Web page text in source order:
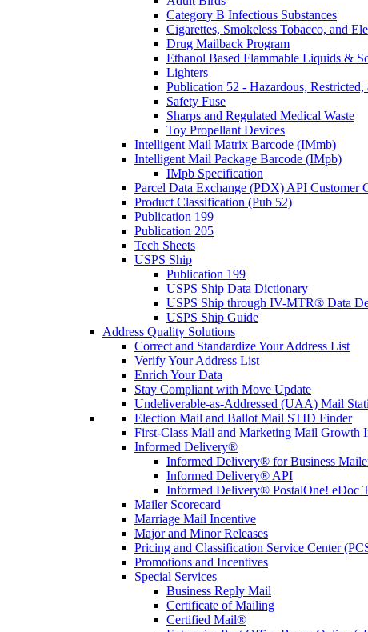
Category B Infectious Substances
Cigarettes, Smokeless Tobacco, and
Drug Mailback Program
Ethanol Based Flammable Liquids &
Lighters
Publication 52 - Hazardous, Restricted,
Safety Fuse
Sharps and Regulated Medical Waste
Toy Propellant Devices
Intelligent Mail Matrix Barcode (IMmb)
Intelligent Mail Package Barcode (IMpb)
IMpb Specification
Parcel Data Exchange (PDX) API Customer
Product Classification (Pub 52)
Publication 199
Publication 205
Tech Sheets
USPS Ship
Publication 199
USPS Ship Data Dictionary
USPS Ship through IV-MTR® Data
USPS Ship Guide
Address Quality Solutions
Correct and Standardize Your Address List
Verify Your Address List
Enrich Your Data
Stay Compliant with Move Update
Undeliverable-as-Addressed (UAA) Mail
Election Mail and Ballot Mail STID Finder
First-Class Mail and Marketing Mail Growth
Informed Delivery®
Informed Delivery® for Business
Informed Delivery® API
Informed Delivery® PostalOne! eDoc
Mailer Scorecard
Marriage Mail Incentive
Major and Minor Releases
Pricing and Classification Service Center
Promotions and Incentives
Special Services
Business Reply Mail
Certificate of Mailing
Certified Mail®